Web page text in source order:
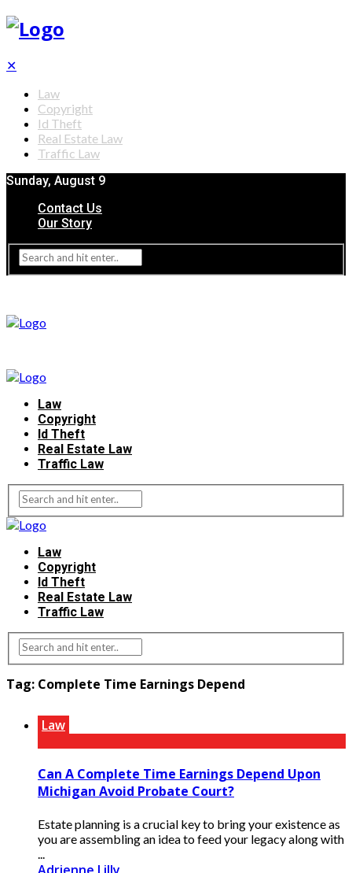
✕
Law
Copyright
Id Theft
Real Estate Law
Traffic Law
Sunday, August 9
Contact Us
Our Story
Law
Copyright
Id Theft
Real Estate Law
Traffic Law
Law
Copyright
Id Theft
Real Estate Law
Traffic Law
Tag: Complete Time Earnings Depend
Law
Can A Complete Time Earnings Depend Upon
Michigan Avoid Probate Court?
Estate planning is a crucial key to bring your existence as
you are assembling an idea to feed your legacy along with
...